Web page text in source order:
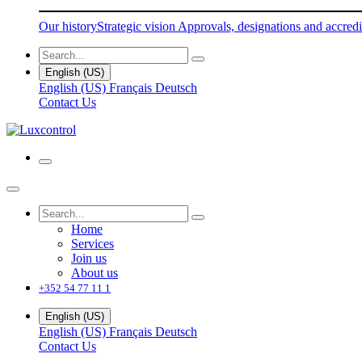
Our historyStrategic vision Approvals, designations and
English (US)
English (US) Français Deutsch
Contact Us
Home
Services
Join us
About us
+352 54 77 11 1
English (US)
English (US) Français Deutsch
Contact Us